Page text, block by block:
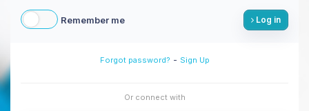
Remember me Log in
Forgot password? - Sign Up
Or connect with